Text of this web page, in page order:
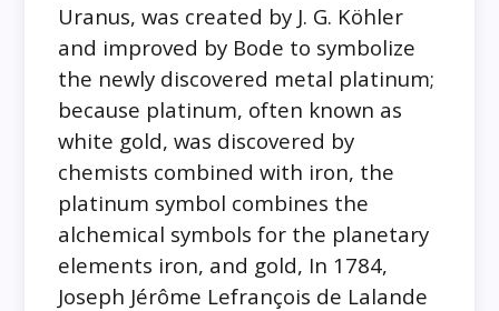
Uranus, was created by J. G. Köhler
and improved by Bode to symbolize
the newly discovered metal platinum;
because platinum, often known as
white gold, was discovered by
chemists combined with iron, the
platinum symbol combines the
alchemical symbols for the planetary
elements iron, and gold, In 1784,
Joseph Jérôme Lefrançois de Lalande